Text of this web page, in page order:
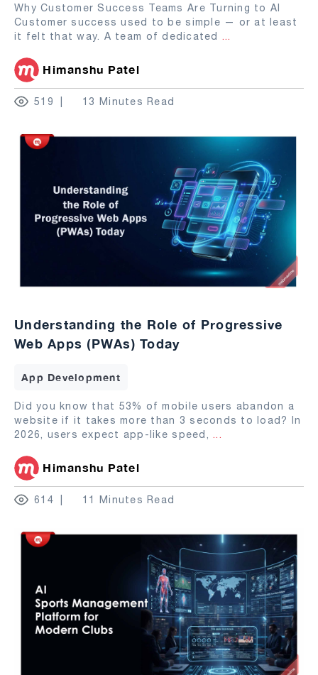
Why Customer Success Teams Are Turning to AI
Customer success used to be simple — or at least
it felt that way. A team of dedicated ...
Himanshu Patel
519 13 Minutes Read
Understanding the Role of Progressive
Web Apps (PWAs) Today
App Development
Did you know that 53% of mobile users abandon a
website if it takes more than 3 seconds to load? In
2026, users expect app-like speed, ...
Himanshu Patel
614 11 Minutes Read